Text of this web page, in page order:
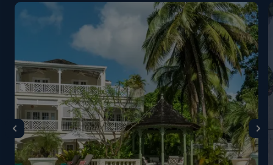
gentlemen not wear sleeveless shirts, vests, hats or
caps in the restaurant. On Christmas night the dress
code is Black Tie/no tie. On New Year’s Eve, Black Tie
or Jacket and Tie are requested. The Coral Reef Club
may be closed from 20 August - 01 October 2024
for their annual summer closure. Please note that the
Barbados government has introduced a tourist levy of
$17.50US/$35BD per room per night, payable locally
at your hotel.
Guests booking Coral Reef Club and The Sandpiper’s